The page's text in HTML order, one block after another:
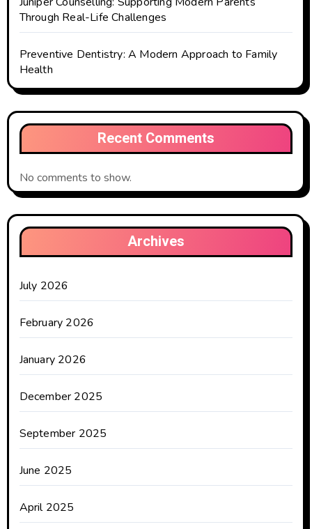
Through Real-Life Challenges
Preventive Dentistry: A Modern Approach to Family
Health
Recent Comments
No comments to show.
Archives
July 2026
February 2026
January 2026
December 2025
September 2025
June 2025
April 2025